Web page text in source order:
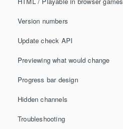
Version numbers
Update check API
Previewing what would change
Progress bar design
Hidden channels
Troubleshooting